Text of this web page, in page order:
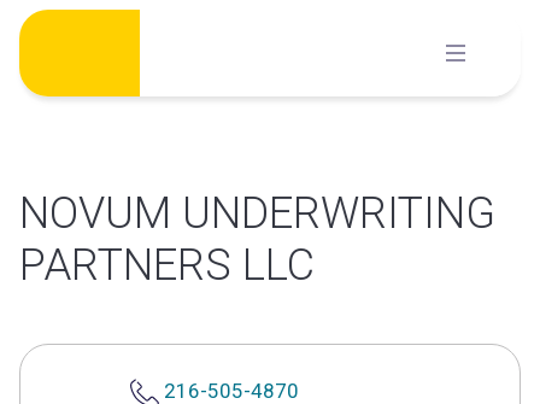
Skip
content
NOVUM UNDERWRITING
PARTNERS LLC
216-505-4870